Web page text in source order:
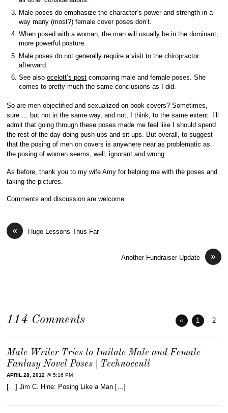
Male poses do emphasize the character’s power and strength in a
way many (most?) female cover poses don’t.
When posed with a woman, the man will usually be in the dominant,
more powerful posture.
Male poses do not generally require a visit to the chiropractor
afterward.
See alsoocelott’s post comparing male and female poses. She
comes to pretty much the same conclusions as I did.
So are men objectified and sexualized on book covers? Sometimes,
sure … but not in the same way, and not, I think, to the same extent. I’ll
admit that going through these poses made me feel like I should spend
the rest of the day doing push-ups and sit-ups. But overall, to suggest
that the posing of men on covers is anywhere near as problematic as
the posing of women seems, well, ignorant and wrong.
As before, thank you to my wife Amy for helping me with the poses and
taking the pictures.
Comments and discussion are welcome.
« Hugo Lessons Thus Far
»
Another Fundraiser Update
114 Comments « 1 2
Male Writer Tries to Imitate Male and Female
Fantasy Novel Poses | Technoccult
APRIL 28, 2012 @ 5:16 PM
[…] Jim C. Hine: Posing Like a Man […]